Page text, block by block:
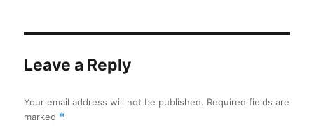
Leave a Reply
Your email address will not be published. Required fields are
marked *